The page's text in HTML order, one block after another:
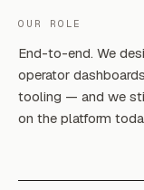
OUR ROLE
End-to-end. We
operator
tooling — and we
on the platform